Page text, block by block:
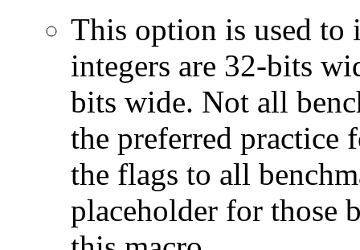
This option is used to
integers are 32-bits
bits wide. Not all
the preferred practice
the flags to all
placeholder for those